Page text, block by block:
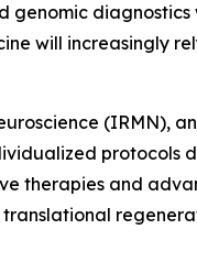
will increasingly
(IRMN),
therapies and